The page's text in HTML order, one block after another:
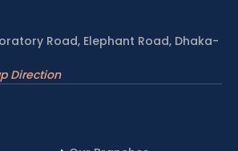
Road, Elephant Road, Dhaka-
Direction